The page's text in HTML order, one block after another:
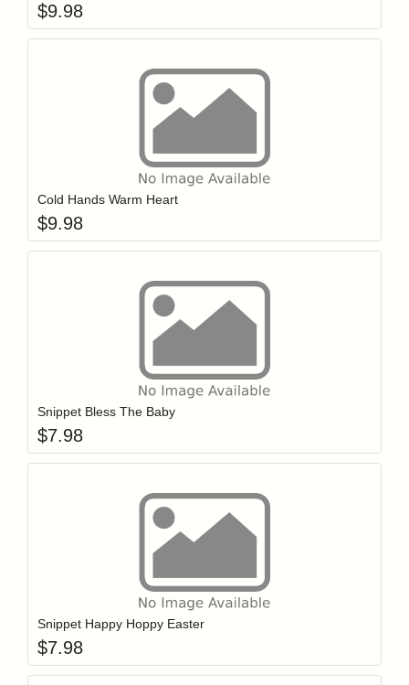
$9.98
Login to add items to your wishlist
Cold Hands Warm Heart
$9.98
Login to add items to your wishlist
Snippet Bless The Baby
$7.98
Login to add items to your wishlist
Snippet Happy Hoppy Easter
$7.98